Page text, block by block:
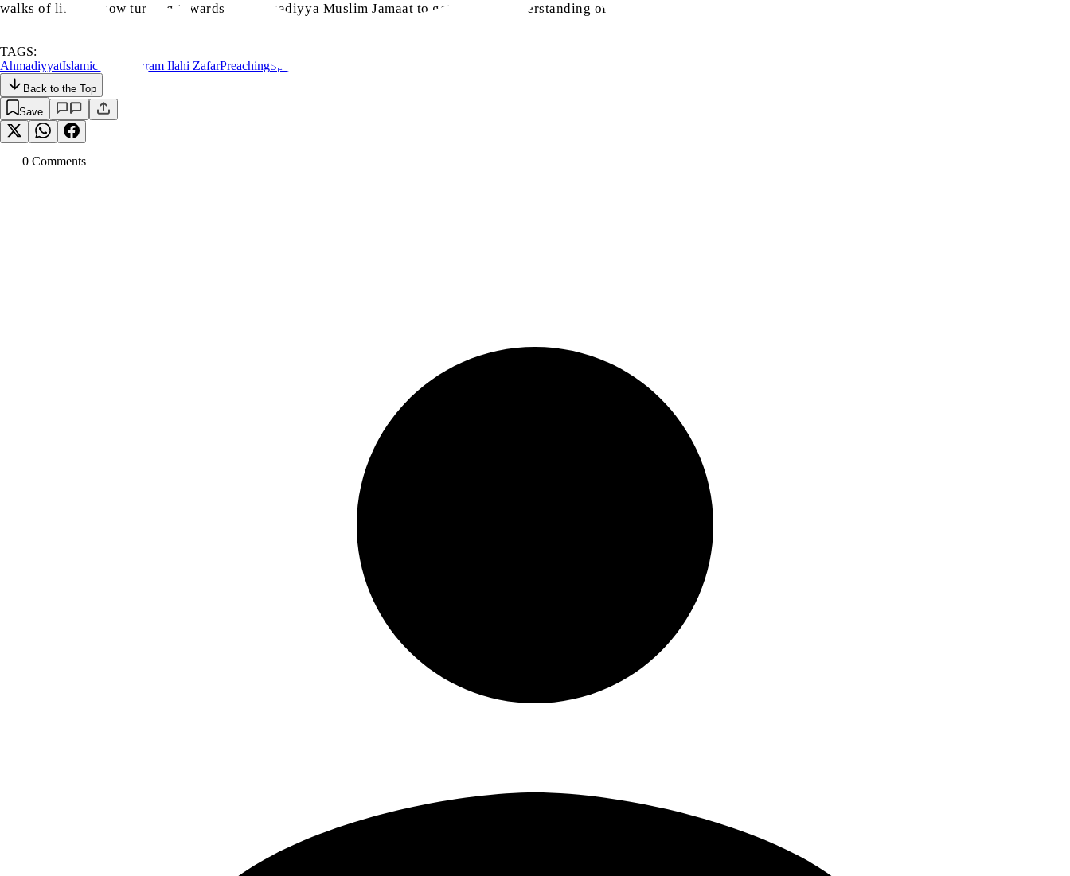
walks of life are now turning towards the Ahmadiyya Muslim Jamaat to get the true understanding of the true Islam.
TAGS:
AhmadiyyatIslamic Spain Karam Ilahi ZafarPreachingSpain
Back to the Top
Save
0 Comments